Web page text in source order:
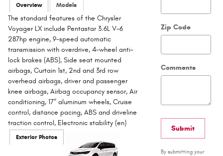
Overview Models
The standard features of the Chrysler
Voyager LX include Pentastar 3.6L V-6
287hp engine, 9-speed automatic
transmission with overdrive, 4-wheel anti-
lock brakes (ABS), Side seat mounted
airbags, Curtain 1st, 2nd and 3rd row
overhead airbags, driver and passenger
knee airbags, Airbag occupancy sensor, Air
conditioning, 17" aluminum wheels, Cruise
control, distance pacing, ABS and driveline
traction control, Electronic stability (en)
Exterior Photos
Zip Code
Comments
Submit
By submitting your